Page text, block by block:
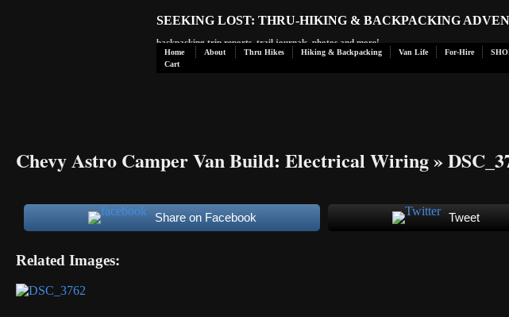
SEEKING LOST: THRU-HIKING & BACKPACKING
backpacking trip reports, trail journals, photos and more!
Home About Thru Hikes Hiking & Backpacking Van Life For-Hire
Cart
Chevy Astro Camper Van Build: Electrical Wiring»
Share on Facebook Tweet
Related Images: